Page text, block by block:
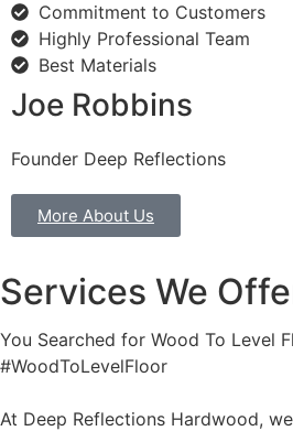
Commitment to Customers
Highly Professional Team
Best Materials
Joe Robbins
Founder Deep Reflections
More About Us
Services We
You Searched for Wood To Level
#WoodToLevelFloor
At Deep Reflections Hardwood,